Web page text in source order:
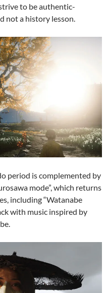
to be authentic-
not a history lesson.
period is complemented by
mode”, which returns
including “Watanabe
with music inspired by